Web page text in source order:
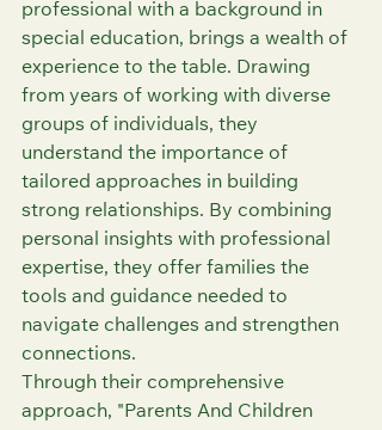
professional with a background in
special education, brings a wealth of
experience to the table. Drawing
from years of working with diverse
groups of individuals, they
understand the importance of
tailored approaches in building
strong relationships. By combining
personal insights with professional
expertise, they offer families the
tools and guidance needed to
navigate challenges and strengthen
connections.
Through their comprehensive
approach, "Parents And Children